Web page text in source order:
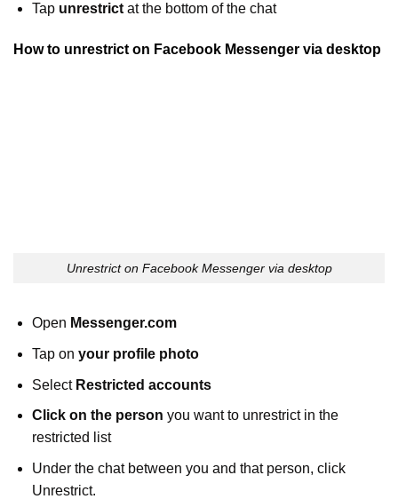
Tap unrestrict at the bottom of the chat
How to unrestrict on Facebook Messenger via desktop
Unrestrict on Facebook Messenger via desktop
Open Messenger.com
Tap on your profile photo
Select Restricted accounts
Click on the person you want to unrestrict in the
restricted list
Under the chat between you and that person, click
Unrestrict.